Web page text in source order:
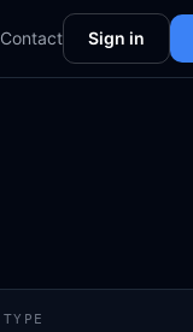
Contact Sign in
TYPE